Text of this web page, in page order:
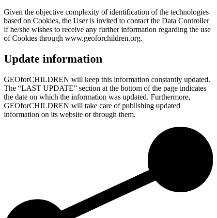
Given the objective complexity of identification of the technologies
based on Cookies, the User is invited to contact the Data Controller
if he/she wishes to receive any further information regarding the use
of Cookies through www.geoforchildren.org.
Update information
GEOforCHILDREN will keep this information constantly updated.
The “LAST UPDATE” section at the bottom of the page indicates
the date on which the information was updated. Furthermore,
GEOforCHILDREN will take care of publishing updated
information on its website or through them.